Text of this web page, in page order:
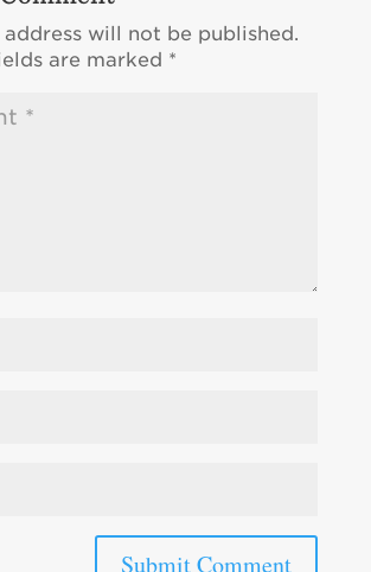
will not be published.
are marked *